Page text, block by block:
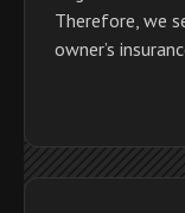
Therefore, we
owner’s